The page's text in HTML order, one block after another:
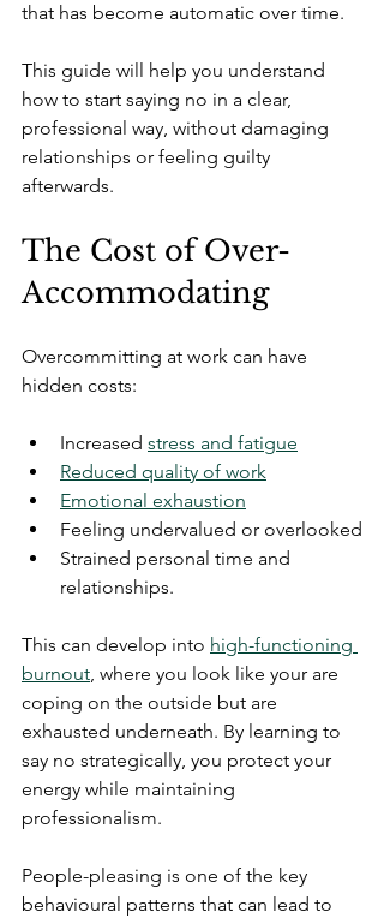
that has become automatic over time.
This guide will help you understand
how to start saying no in a clear,
professional way, without damaging
relationships or feeling guilty
afterwards.
The Cost of Over-
Accommodating
Overcommitting at work can have
hidden costs:
Increased stress and fatigue
Reduced quality of work
Emotional exhaustion
Feeling undervalued or overlooked
Strained personal time and
relationships.
This can develop into high-functioning
burnout, where you look like your are
coping on the outside but are
exhausted underneath. By learning to
say no strategically, you protect your
energy while maintaining
professionalism.
People-pleasing is one of the key
behavioural patterns that can lead to